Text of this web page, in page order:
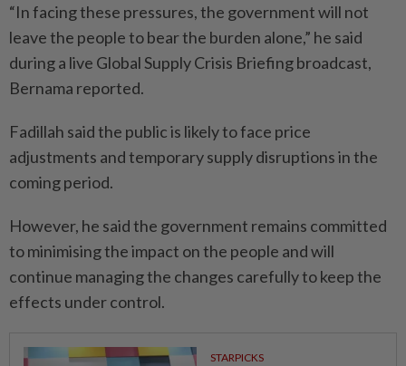
“In facing these pressures, the government will not
leave the people to bear the burden alone,” he said
during a live Global Supply Crisis Briefing broadcast,
Bernama reported.
Fadillah said the public is likely to face price
adjustments and temporary supply disruptions in the
coming period.
However, he said the government remains committed
to minimising the impact on the people and will
continue managing the changes carefully to keep the
effects under control.
STARPICKS